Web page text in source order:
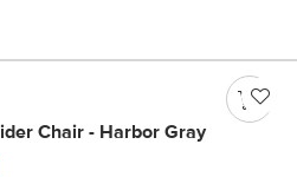
Chair - Harbor Gray